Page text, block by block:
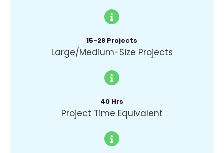
15-28 Projects
Large/Medium-Size Projects
40 Hrs
Project Time Equivalent